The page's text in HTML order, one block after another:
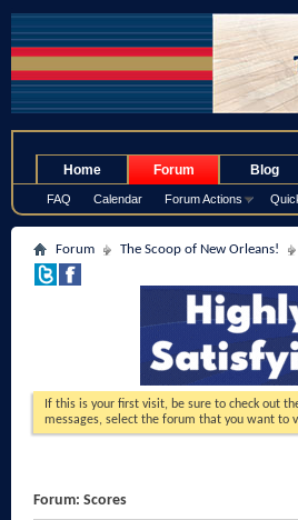
Home Forum
FAQ Calendar Forum Actions
Blog
Forum The Scoop of New Orleans!
If this is your first visit, be sure to check out
messages, select the forum that you want to
Forum: Scores